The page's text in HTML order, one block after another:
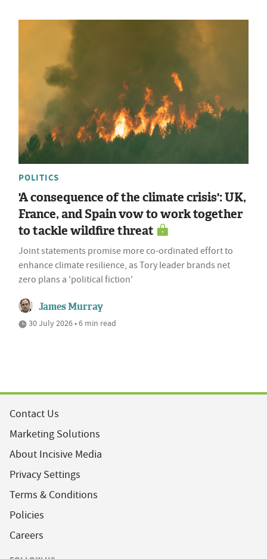
POLITICS
'A consequence of the climate crisis': UK,
France, and Spain vow to work together
to tackle wildfire threat
Joint statements promise more co-ordinated effort to
enhance climate resilience, as Tory leader brands net
zero plans a 'political fiction'
James Murray
30 July 2026 • 6 min read
Contact Us
Marketing Solutions
About Incisive Media
Privacy Settings
Terms & Conditions
Policies
Careers